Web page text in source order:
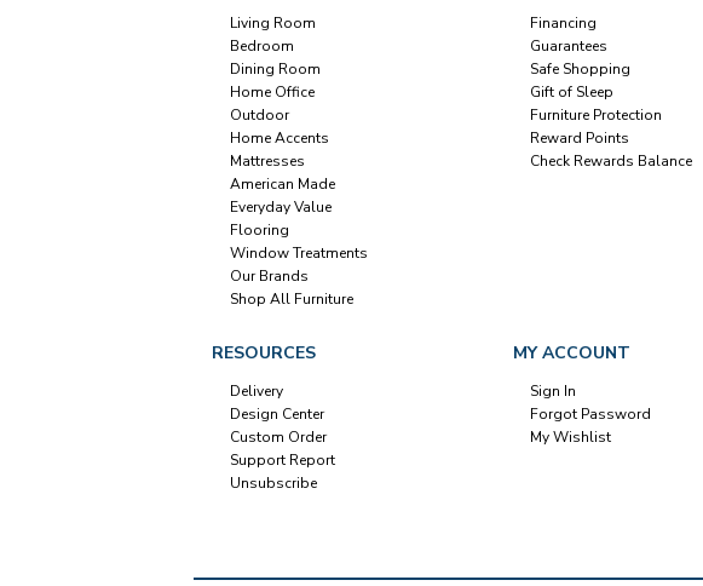
Living Room
Bedroom
Dining Room
Home Office
Outdoor
Home Accents
Mattresses
American Made
Everyday Value
Flooring
Window Treatments
Our Brands
Shop All Furniture
Financing
Guarantees
Safe Shopping
Gift of Sleep
Furniture Protection
Reward Points
Check Rewards Balance
RESOURCES
Delivery
Design Center
Custom Order
Support Report
Unsubscribe
MY ACCOUNT
Sign In
Forgot Password
My Wishlist